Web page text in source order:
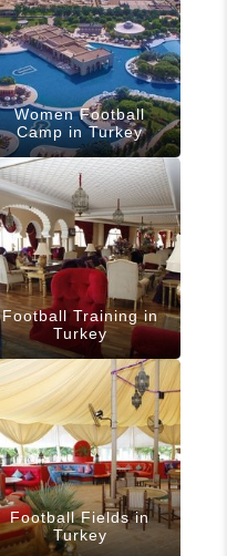
Women Football
Camp in Turkey
Football Training in
Turkey
Football Fields in
Turkey